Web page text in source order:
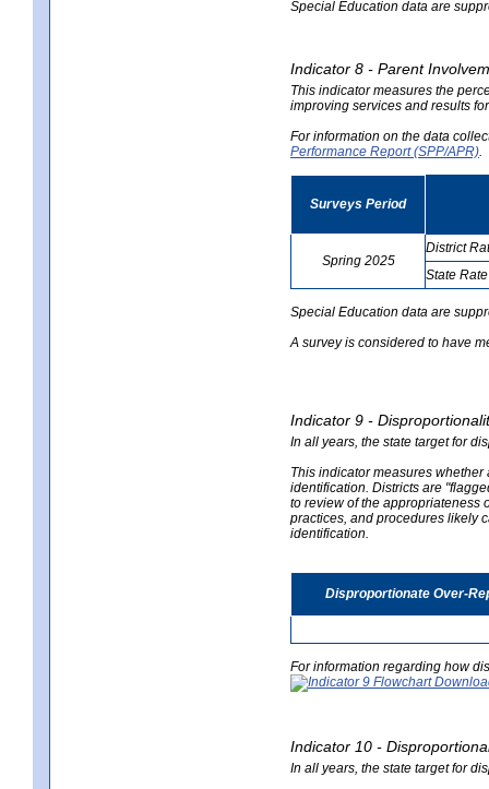
Special Education data are
Indicator 8 - Parent
This indicator measures the
improving services and results
For information on the data
Performance Report (SPP/APR)
Surveys Period
Spring 2025
District
State Rate
Special Education data are
A survey is considered to have
Indicator 9 -
In all years, the state target for
This indicator measures
identification. Districts are
to review of the appropriateness
practices, and procedures likely
identification.
Disproportionate Over-
For information regarding how
Indicator 10 -
In all years, the state target for